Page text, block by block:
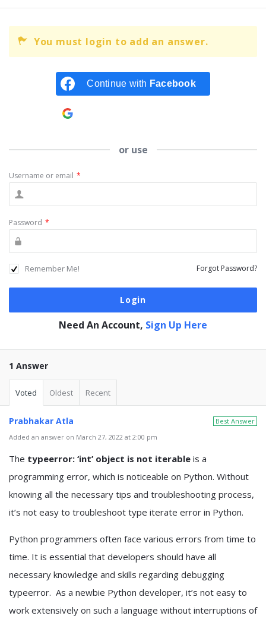
You must login to add an answer.
Continue with Facebook
or use
Username or email *
Password *
Remember Me! Forgot Password?
Need An Account, Sign Up Here
1 Answer
Voted Oldest Recent
Best Answer
Prabhakar Atla
Added an answer on March 27, 2022 at 2:00 pm
The typeerror: ‘int’ object is not iterable is a
programming error, which is noticeable on Python. Without
knowing all the necessary tips and troubleshooting process,
it’s not easy to troubleshoot type iterate error in Python.
Python programmers often face various errors from time to
time. It is essential that developers should have all
necessary knowledge and skills regarding debugging
typeerror. As a newbie Python developer, it’s not easy to
work extensively on such a language without interruptions of